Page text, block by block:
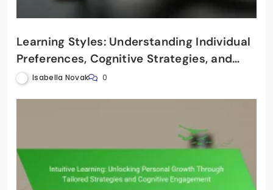
Learning Styles: Understanding Individual
Preferences, Cognitive Strategies, and
Effective Teaching Techniques
Isabella Novak 0